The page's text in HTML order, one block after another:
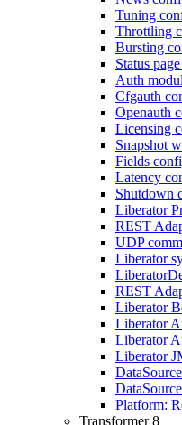
Tuning
Throttling
Bursting
Status
Auth
Cfgauth
Openauth
Licensing
Snapshot
Fields
Latency
Shutdown
Liberator
REST
UDP
Liberator
REST
Liberator
Liberator
Liberator
Liberator
Platform:
Transformer 8